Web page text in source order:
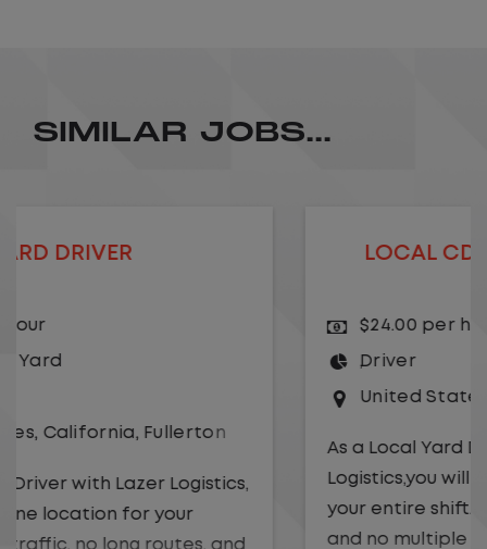
SIMILAR JOBS...
LOCAL CDL A TRUCK DRIVER
,Missouri
As a Local Yard Driver with Lazer
Logistics,you will stay in one location for
your entire shift. No traffic, no long routes,
and no multiple stops. Instead, you focus